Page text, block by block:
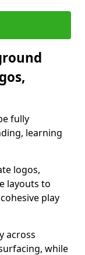
fully
learning
logos,
layouts to
play
across
while